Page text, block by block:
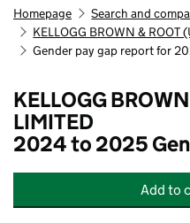
Homepage
Search and
KELLOGG BROWN & ROOT
Gender pay gap report for
KELLOGG
LIMITED
2024 to 2025
Add to